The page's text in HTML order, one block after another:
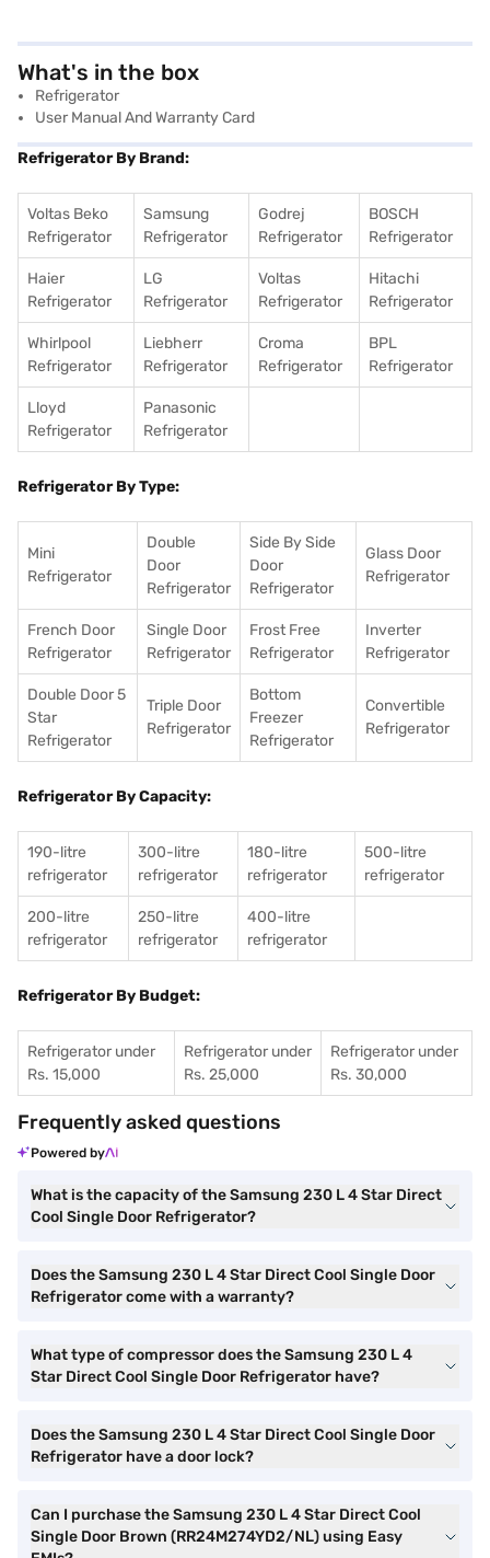
What's in the box
Refrigerator
User Manual And Warranty Card
Refrigerator By Brand:
Voltas Beko
Refrigerator
Samsung
Refrigerator
Godrej
Refrigerator
BOSCH
Refrigerator
Haier
Refrigerator
LG
Refrigerator
Voltas
Refrigerator
Hitachi
Refrigerator
Whirlpool
Refrigerator
Liebherr
Refrigerator
Croma
Refrigerator
BPL
Refrigerator
Lloyd
Refrigerator
Panasonic
Refrigerator
Refrigerator By Type:
Mini
Refrigerator
Double
Door
Refrigerator
Side By Side
Door
Refrigerator
Glass Door
Refrigerator
French Door
Refrigerator
Single Door
Refrigerator
Frost Free
Refrigerator
Inverter
Refrigerator
Double Door 5
Star
Refrigerator
Triple Door
Refrigerator
Bottom
Freezer
Refrigerator
Convertible
Refrigerator
Refrigerator By Capacity:
190-litre
refrigerator
300-litre
refrigerator
180-litre
refrigerator
500-litre
refrigerator
200-litre
refrigerator
250-litre
refrigerator
400-litre
refrigerator
Refrigerator By Budget:
Refrigerator under
Rs. 15,000
Refrigerator under
Rs. 25,000
Refrigerator under
Rs. 30,000
Frequently asked questions
Powered by
What is the capacity of the Samsung 230 L 4 Star Direct
Cool Single Door Refrigerator?
Does the Samsung 230 L 4 Star Direct Cool Single Door
Refrigerator come with a warranty?
What type of compressor does the Samsung 230 L 4
Star Direct Cool Single Door Refrigerator have?
Does the Samsung 230 L 4 Star Direct Cool Single Door
Refrigerator have a door lock?
Can I purchase the Samsung 230 L 4 Star Direct Cool
Single Door Brown (RR24M274YD2/NL) using Easy